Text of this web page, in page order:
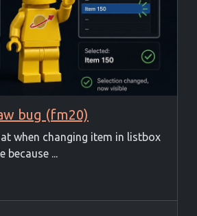
bug (fm20)
when changing item in listbox
because ...